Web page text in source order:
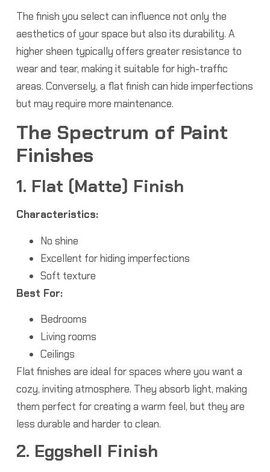
The finish you select can influence not only the
aesthetics of your space but also its durability. A
higher sheen typically offers greater resistance to
wear and tear, making it suitable for high-traffic
areas. Conversely, a flat finish can hide imperfections
but may require more maintenance.
The Spectrum of Paint
Finishes
1. Flat (Matte) Finish
Characteristics:
No shine
Excellent for hiding imperfections
Soft texture
Best For:
Bedrooms
Living rooms
Ceilings
Flat finishes are ideal for spaces where you want a
cozy, inviting atmosphere. They absorb light, making
them perfect for creating a warm feel, but they are
less durable and harder to clean.
2. Eggshell Finish